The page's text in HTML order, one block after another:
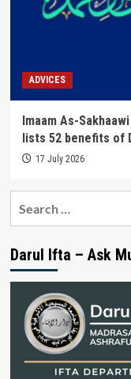
ADVICES
Imaam As-Sakhaawi رحمة الله عليه in al-Qowlul Badee`
lists 52 benefits of
17 July 2026
Darul Ifta – Ask